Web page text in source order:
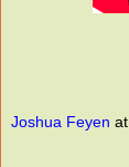
Joshua Feyen at